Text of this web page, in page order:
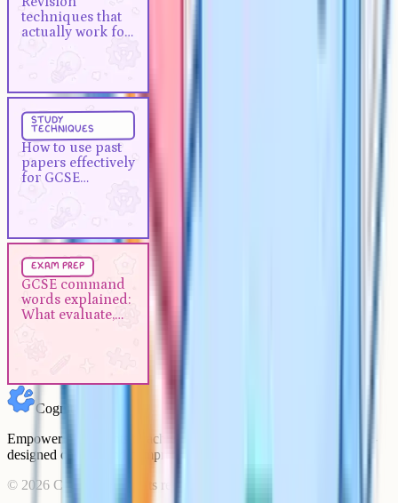
techniques that
actually work for
study
techniques
How to use past
papers effectively
for GCSE
How to use past papers
exam prep
GCSE command
words explained:
What evaluate,
describe and
Cognito
Empowering students to achieve their academic goals with expert-
designed courses and comprehensive learning resources.
© 2026 Cognito. All rights reserved.